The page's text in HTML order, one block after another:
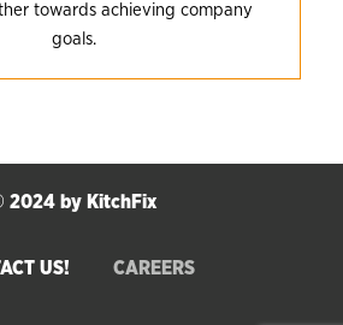
towards achieving company
goals.
2024 by KitchFix
US! CAREERS